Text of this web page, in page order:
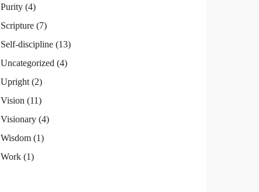
Purity(4)
Scripture(7)
Self-discipline(13)
Uncategorized (4)
Upright(2)
Vision (11)
Visionary(4)
Wisdom(1)
Work(1)